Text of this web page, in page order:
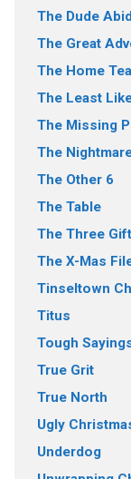
The Dude
The Great
The Home
The Least
The Missing
The
The Other 6
The Table
The Three
The X-Mas
Tinseltown
Titus
Tough
True Grit
True North
Ugly
Underdog